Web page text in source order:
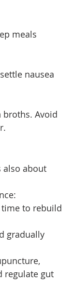
meals
nausea
Avoid
also about
time to rebuild
gradually
regulate gut